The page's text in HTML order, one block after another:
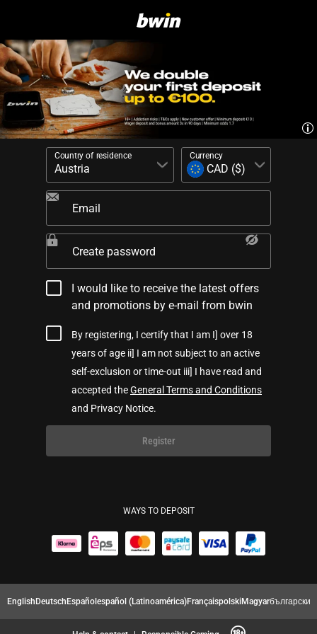
Country of residence Currency
Email
Create password
I would like to receive the latest offers
and promotions by e-mail from bwin
By registering, I certify that I am I] over 18
years of age ii] I am not subject to an active
self-exclusion or time-out iii] I have read and
accepted theGeneral Terms and Conditions
and Privacy Notice.
Register
WAYS TO DEPOSIT
EnglishDeutschEspañolespañol (Latinoamérica)FrançaispolskiMagyarбългарски